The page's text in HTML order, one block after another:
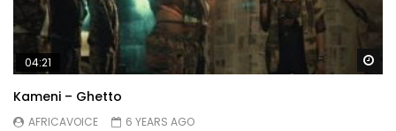
04:21
Kameni – Ghetto
AFRICAVOICE
6 YEARS AGO